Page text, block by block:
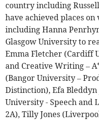
country including
have achieved places
including Hanna
Glasgow University to
Emma Fletcher (Cardiff
and Creative Writing –
(Bangor University –
Distinction), Efa
University - Speech and
2A), Tilly Jones